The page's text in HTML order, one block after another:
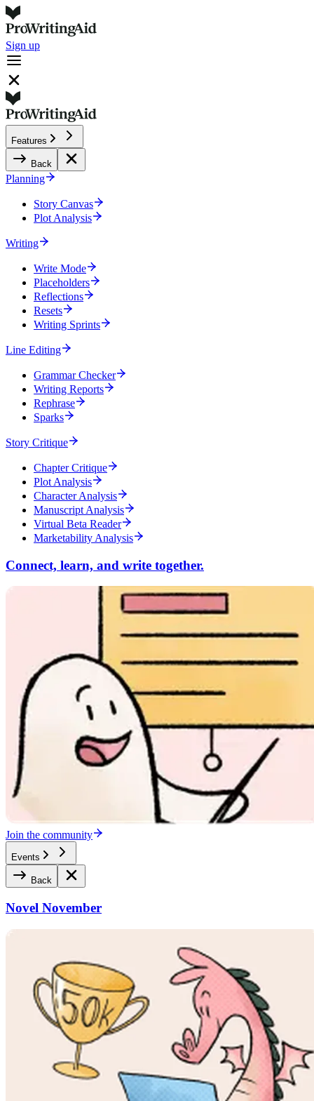
Sign up
Features
Back
Planning
Story Canvas
Plot Analysis
Writing
Write Mode
Placeholders
Reflections
Resets
Writing Sprints
Line Editing
Grammar Checker
Writing Reports
Rephrase
Sparks
Story Critique
Chapter Critique
Plot Analysis
Character Analysis
Manuscript Analysis
Virtual Beta Reader
Marketability Analysis
Connect, learn, and write together.
Join the community
Events
Back
Novel November